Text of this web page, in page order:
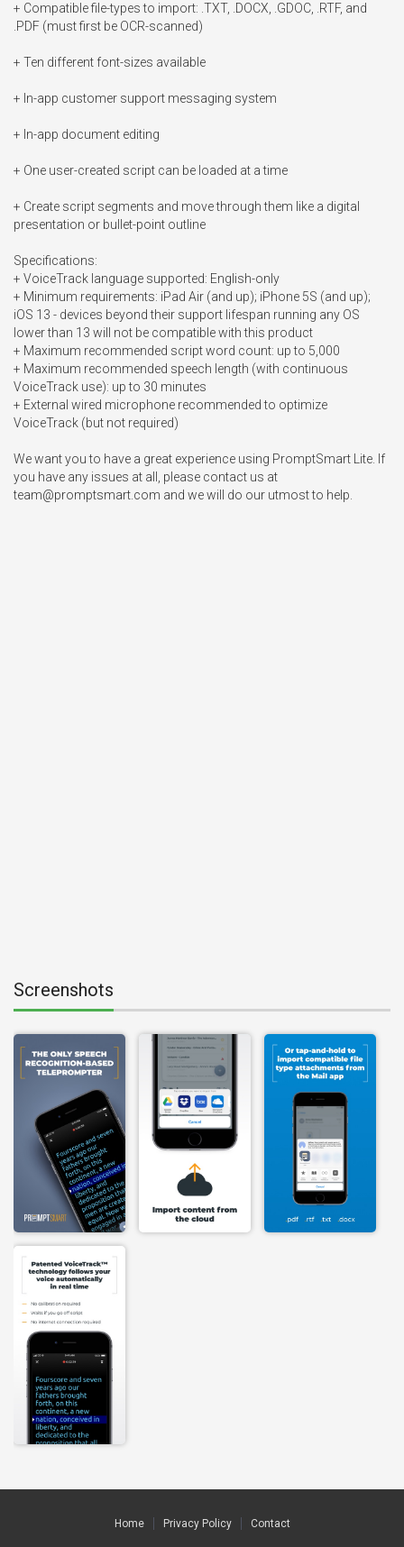
+ Compatible file-types to import: .TXT, .DOCX, .GDOC, .RTF, and
.PDF (must first be OCR-scanned)
+ Ten different font-sizes available
+ In-app customer support messaging system
+ In-app document editing
+ One user-created script can be loaded at a time
+ Create script segments and move through them like a digital
presentation or bullet-point outline
Specifications:
+ VoiceTrack language supported: English-only
+ Minimum requirements: iPad Air (and up); iPhone 5S (and up);
iOS 13 - devices beyond their support lifespan running any OS
lower than 13 will not be compatible with this product
+ Maximum recommended script word count: up to 5,000
+ Maximum recommended speech length (with continuous
VoiceTrack use): up to 30 minutes
+ External wired microphone recommended to optimize
VoiceTrack (but not required)
We want you to have a great experience using PromptSmart Lite. If
team@promptsmart.com and we will do our utmost to help.
Screenshots
Home Privacy Policy Contact